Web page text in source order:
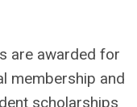
are awarded for
membership and
scholarships